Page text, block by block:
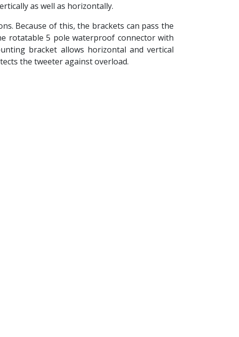
as well as horizontally.
Because of this, the brackets can pass the
rotatable 5 pole waterproof connector with
bracket allows horizontal and vertical
the tweeter against overload.